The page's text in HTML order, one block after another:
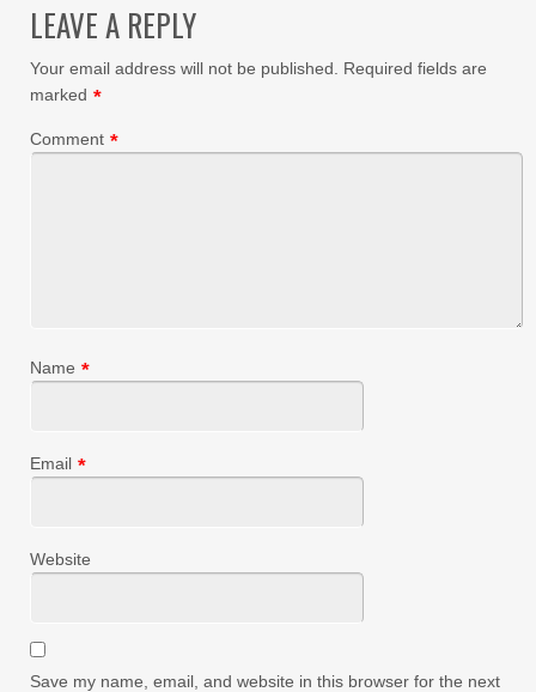
LEAVE A REPLY
Your email address will not be published.
Required fields are
marked *
Comment *
Name *
Email *
Website
Save my name, email, and website in this browser for the next